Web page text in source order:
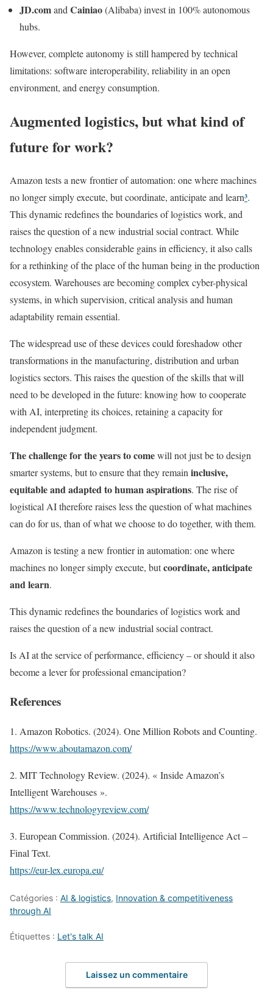
JD.comand Cainiao(Alibaba) invest in 100% autonomous
hubs.
However, complete autonomy is still hampered by technical
limitations: software interoperability, reliability in an open
environment, and energy consumption.
Augmented logistics, but what kind of
future for work?
Amazon tests a new frontier of automation: one where machines
no longer simply execute, but coordinate, anticipate and learn³.
This dynamic redefines the boundaries of logistics work, and
raises the question of a new industrial social contract. While
technology enables considerable gains in efficiency, it also calls
for a rethinking of the place of the human being in the production
ecosystem. Warehouses are becoming complex cyber-physical
systems, in which supervision, critical analysis and human
adaptability remain essential.
The widespread use of these devices could foreshadow other
transformations in the manufacturing, distribution and urban
logistics sectors. This raises the question of the skills that will
need to be developed in the future: knowing how to cooperate
with AI, interpreting its choices, retaining a capacity for
independent judgment.
The challenge for the years to comewill not just be to design
smarter systems, but to ensure that they remain inclusive,
equitable and adapted to human aspirations. The rise of
logistical AI therefore raises less the question of what machines
can do for us, than of what we choose to do together, with them.
Amazon is testing a new frontier in automation: one where
machines no longer simply execute, butcoordinate, anticipate
and learn.
This dynamic redefines the boundaries of logistics work and
raises the question of a new industrial social contract.
Is AI at the service of performance, efficiency – or should it also
become a lever for professional emancipation?
References
1. Amazon Robotics. (2024). One Million Robots and Counting.
https://www.aboutamazon.com/
2. MIT Technology Review. (2024). « Inside Amazon’s
Intelligent Warehouses ».
https://www.technologyreview.com/
3. European Commission. (2024). Artificial Intelligence Act –
Final Text.
https://eur-lex.europa.eu/
Catégories : AI & logistics, Innovation & competitiveness
through AI
Étiquettes : Let's talk AI
Laissez un commentaire